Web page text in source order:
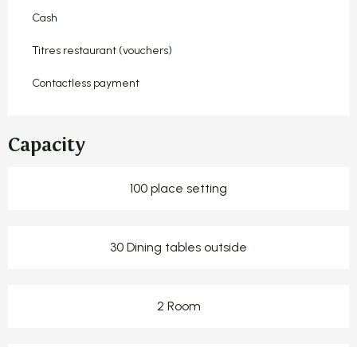
Cash
Titres restaurant (vouchers)
Contactless payment
Capacity
100 place setting
30 Dining tables outside
2 Room